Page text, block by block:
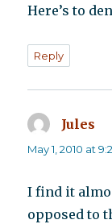
Here’s to
Reply
Jules
May 1, 2010 at
I find it
opposed to